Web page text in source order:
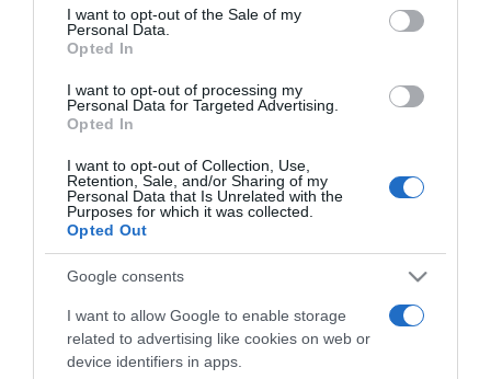
consent section.
I want to opt-out of the Sale of my
Personal Data.
Opted In
I want to opt-out of processing my
Personal Data for Targeted Advertising.
Opted In
I want to opt-out of Collection, Use,
Retention, Sale, and/or Sharing of my
Personal Data that Is Unrelated with the
Purposes for which it was collected.
Opted Out
Google consents
I want to allow Google to enable storage
related to advertising like cookies on web or
device identifiers in apps.
28 JULHO 2026
RALI DA MADEIRA